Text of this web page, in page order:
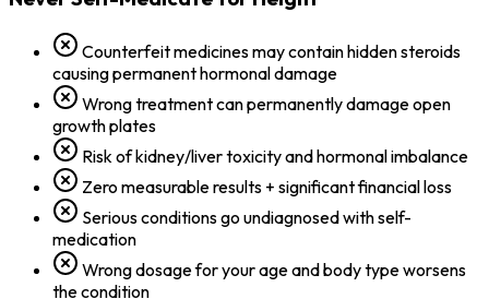
Counterfeit medicines may contain hidden steroids
causing permanent hormonal damage
Wrong treatment can permanently damage open
growth plates
Risk of kidney/liver toxicity and hormonal imbalance
Zero measurable results + significant financial loss
Serious conditions go undiagnosed with self-
medication
Wrong dosage for your age and body type worsens
the condition